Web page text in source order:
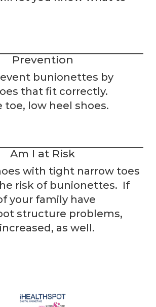
Prevention
bunionettes by
that fit correctly.
toe, low heel shoes.
Am I at Risk
with tight narrow toes
risk of bunionettes. If
your family have
structure problems,
as well.